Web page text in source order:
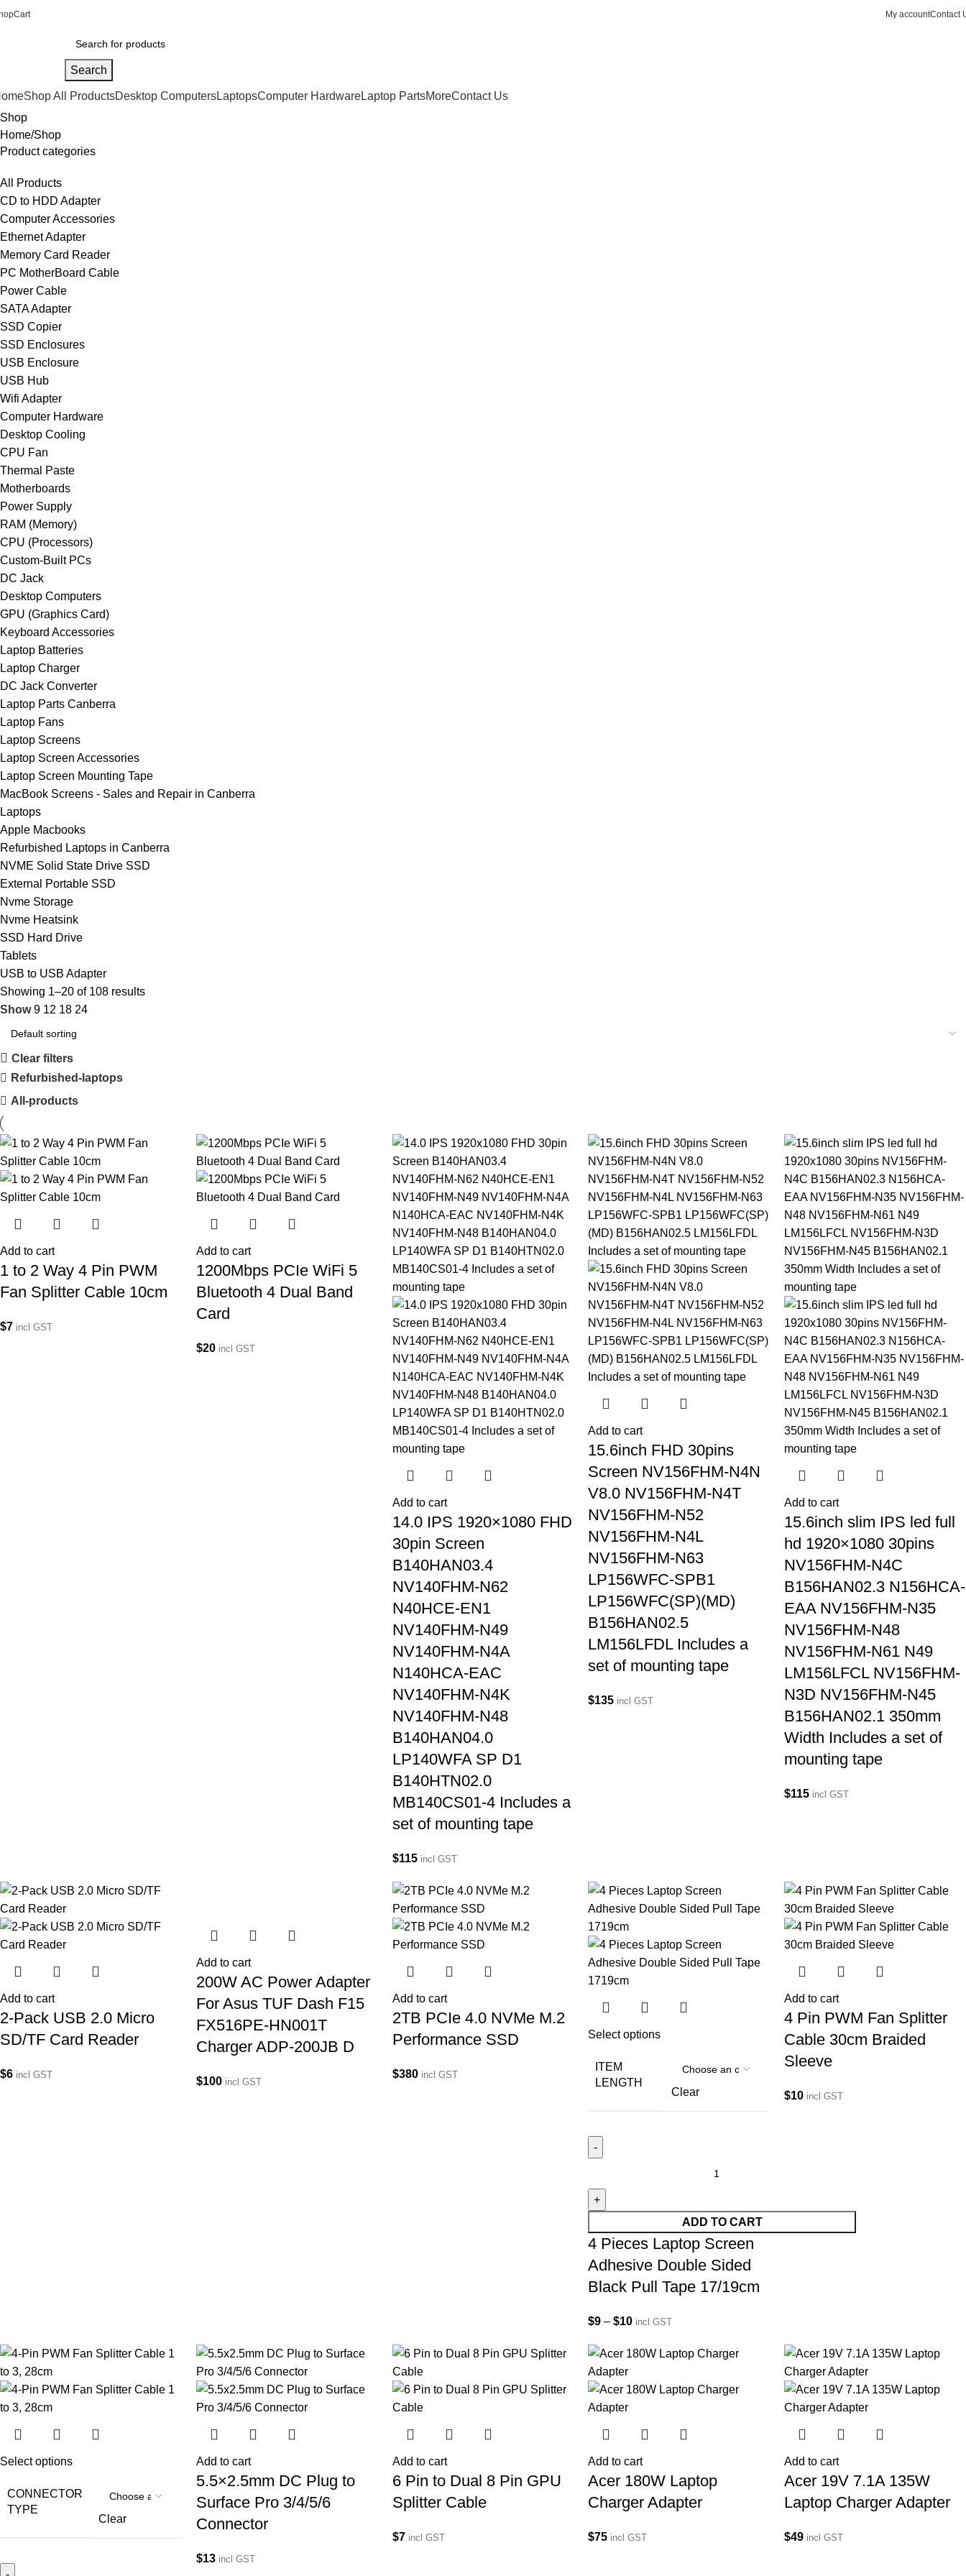
Cart My accountContact
Search
Shop All ProductsDesktop ComputersLaptopsComputer HardwareLaptop PartsMoreContact Us
Shop
Home Shop
Product categories
All Products
CD to HDD Adapter
Computer Accessories
Ethernet Adapter
Memory Card Reader
PC MotherBoard Cable
Power Cable
SATA Adapter
SSD Copier
SSD Enclosures
USB Enclosure
USB Hub
Wifi Adapter
Computer Hardware
Desktop Cooling
CPU Fan
Thermal Paste
Motherboards
Power Supply
RAM (Memory)
CPU (Processors)
Custom-Built PCs
DC Jack
Desktop Computers
GPU (Graphics Card)
Keyboard Accessories
Laptop Batteries
Laptop Charger
DC Jack Converter
Laptop Parts Canberra
Laptop Fans
Laptop Screens
Laptop Screen Accessories
Laptop Screen Mounting Tape
MacBook Screens - Sales and Repair in Canberra
Laptops
Apple Macbooks
Refurbished Laptops in Canberra
NVME Solid State Drive SSD
External Portable SSD
Nvme Storage
Nvme Heatsink
SSD Hard Drive
Tablets
USB to USB Adapter
Showing 1–20 of 108 results
Show9 12 18 24
Clear filters
Refurbished-laptops
All-products
Add to cart
1 to 2 Way 4 Pin PWM
Fan Splitter Cable 10cm
$7 incl GST
Add to cart
1200Mbps PCIe WiFi 5
Bluetooth 4 Dual Band
Card
$20 incl GST
Add to cart
14.0 IPS 1920×1080 FHD
30pin Screen
B140HAN03.4
NV140FHM-N62
N40HCE-EN1
NV140FHM-N49
NV140FHM-N4A
N140HCA-EAC
NV140FHM-N4K
NV140FHM-N48
B140HAN04.0
LP140WFA SP D1
B140HTN02.0
MB140CS01-4 Includes a
set of mounting tape
$115 incl GST
Add to cart
15.6inch FHD 30pins
Screen NV156FHM-N4N
V8.0 NV156FHM-N4T
NV156FHM-N52
NV156FHM-N4L
NV156FHM-N63
LP156WFC-SPB1
LP156WFC(SP)(MD)
B156HAN02.5
LM156LFDL Includes a
set of mounting tape
$135 incl GST
Add to cart
15.6inch slim IPS led full
hd 1920×1080 30pins
NV156FHM-N4C
B156HAN02.3 N156HCA-
EAA NV156FHM-N35
NV156FHM-N48
NV156FHM-N61 N49
LM156LFCL NV156FHM-
N3D NV156FHM-N45
B156HAN02.1 350mm
Width Includes a set of
mounting tape
$115 incl GST
Add to cart
2-Pack USB 2.0 Micro
SD/TF Card Reader
$6 incl GST
Add to cart
200W AC Power Adapter
For Asus TUF Dash F15
FX516PE-HN001T
Charger ADP-200JB D
$100 incl GST
Add to cart
2TB PCIe 4.0 NVMe M.2
Performance SSD
$380 incl GST
Select options
ITEM
LENGTH
Clear
ADD TO CART
4 Pieces Laptop Screen
Adhesive Double Sided
Black Pull Tape 17/19cm
$9 – $10 incl GST
Add to cart
4 Pin PWM Fan Splitter
Cable 30cm Braided
Sleeve
$10 incl GST
Select options
CONNECTOR
TYPE
Clear
Add to cart
5.5×2.5mm DC Plug to
Surface Pro 3/4/5/6
Connector
$13 incl GST
Add to cart
6 Pin to Dual 8 Pin GPU
Splitter Cable
$7 incl GST
Add to cart
Acer 180W Laptop
Charger Adapter
$75 incl GST
Add to cart
Acer 19V 7.1A 135W
Laptop Charger Adapter
$49 incl GST